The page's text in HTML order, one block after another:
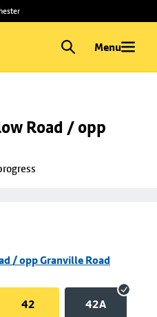
Menu
Road / opp
/ opp Granville Road
42 42A